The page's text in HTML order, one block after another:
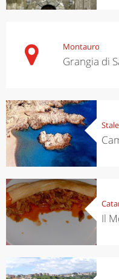
Montauro
Grangia di
Il